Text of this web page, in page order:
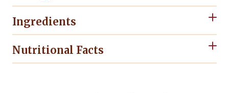
Ingredients
Nutritional Facts